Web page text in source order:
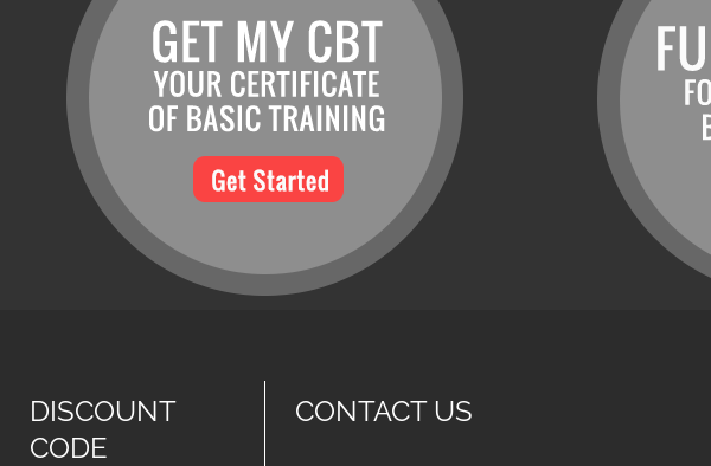
DISCOUNT
CODE
CONTACT US